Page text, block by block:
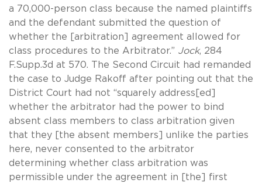
a 70,000-person class because the named plaintiffs
and the defendant submitted the question of
whether the [arbitration] agreement allowed for
class procedures to the Arbitrator.” Jock, 284
F.Supp.3d at 570. The Second Circuit had remanded
the case to Judge Rakoff after pointing out that the
District Court had not “squarely address[ed]
whether the arbitrator had the power to bind
absent class members to class arbitration given
that they [the absent members] unlike the parties
here, never consented to the arbitrator
determining whether class arbitration was
permissible under the agreement in [the] first